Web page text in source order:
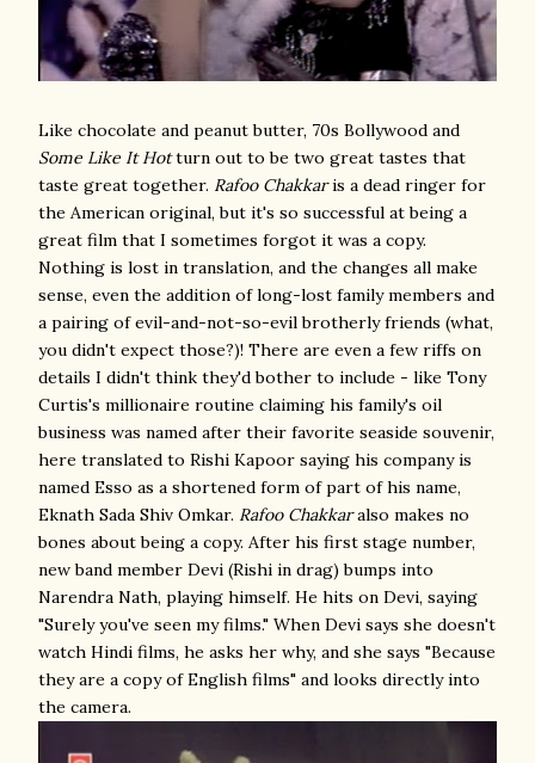
Like chocolate and peanut butter, 70s Bollywood and
Some Like It Hotturn out to be two great tastes that
taste great together. Rafoo Chakkaris a dead ringer for
the American original, but it's so successful at being a
great film that I sometimes forgot it was a copy.
Nothing is lost in translation, and the changes all make
sense, even the addition of long-lost family members and
a pairing of evil-and-not-so-evil brotherly friends (what,
you didn't expect those?)! There are even a few riffs on
details I didn't think they'd bother to include - like Tony
Curtis's millionaire routine claiming his family's oil
business was named after their favorite seaside souvenir,
here translated to Rishi Kapoor saying his company is
named Esso as a shortened form of part of his name,
Eknath Sada Shiv Omkar. Rafoo Chakkaralso makes no
bones about being a copy. After his first stage number,
new band member Devi (Rishi in drag) bumps into
Narendra Nath, playing himself. He hits on Devi, saying
"Surely you've seen my films." When Devi says she doesn't
watch Hindi films, he asks her why, and she says "Because
they are a copy of English films" and looks directly into
the camera.